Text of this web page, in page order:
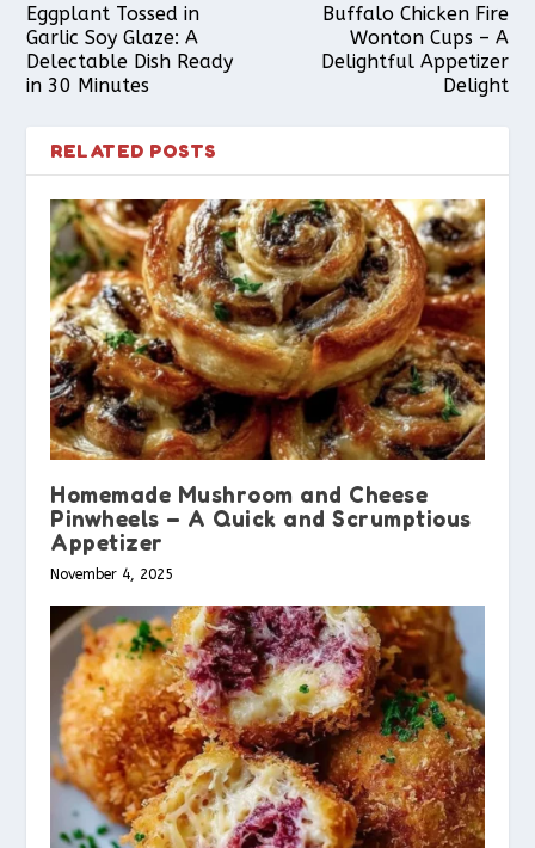
Eggplant Tossed in
Garlic Soy Glaze: A
Delectable Dish Ready
in 30 Minutes
Buffalo Chicken Fire
Wonton Cups – A
Delightful Appetizer
Delight
RELATED POSTS
Homemade Mushroom and Cheese
Pinwheels – A Quick and Scrumptious
Appetizer
November 4, 2025